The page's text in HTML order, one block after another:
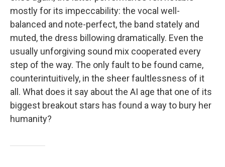
mostly for its impeccability: the vocal well-
balanced and note-perfect, the band stately and
muted, the dress billowing dramatically. Even the
usually unforgiving sound mix cooperated every
step of the way. The only fault to be found came,
counterintuitively, in the sheer faultlessness of it
all. What does it say about the AI age that one of its
biggest breakout stars has found a way to bury her
humanity?